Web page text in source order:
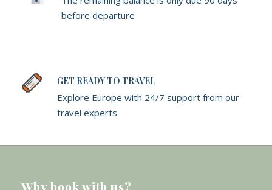
before departure
GET READY TO TRAVEL
Explore Europe with 24/7 support from our
travel experts
Why book with us?